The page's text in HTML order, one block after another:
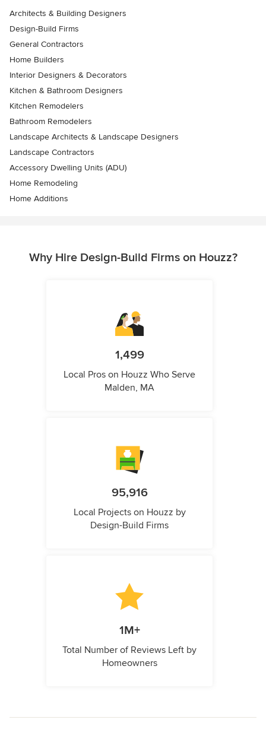
Architects & Building Designers
Design-Build Firms
General Contractors
Home Builders
Interior Designers & Decorators
Kitchen & Bathroom Designers
Kitchen Remodelers
Bathroom Remodelers
Landscape Architects & Landscape Designers
Landscape Contractors
Accessory Dwelling Units (ADU)
Home Remodeling
Home Additions
Why Hire Design-Build Firms on Houzz?
1,499
Local Pros on Houzz Who Serve
Malden, MA
95,916
Local Projects on Houzz by
Design-Build Firms
1M+
Total Number of Reviews Left by
Homeowners